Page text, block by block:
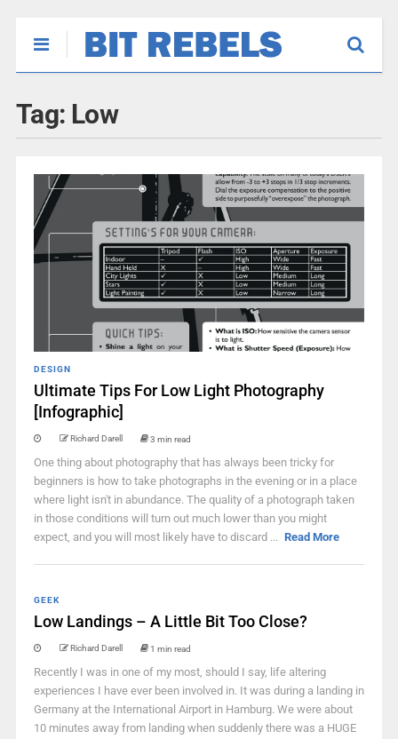
Tag: Low
DESIGN
Ultimate Tips For Low Light Photography
[Infographic]
Richard Darell 3 min read
One thing about photography that has always been tricky for
beginners is how to take photographs in the evening or in a place
where light isn't in abundance. The quality of a photograph taken
in those conditions will turn out much lower than you might
expect, and you will most likely have to discard ... Read More
GEEK
Low Landings – A Little Bit Too Close?
Richard Darell 1 min read
Recently I was in one of my most, should I say, life altering
experiences I have ever been involved in. It was during a landing in
Germany at the International Airport in Hamburg. We were about
10 minutes away from landing when suddenly there was a HUGE